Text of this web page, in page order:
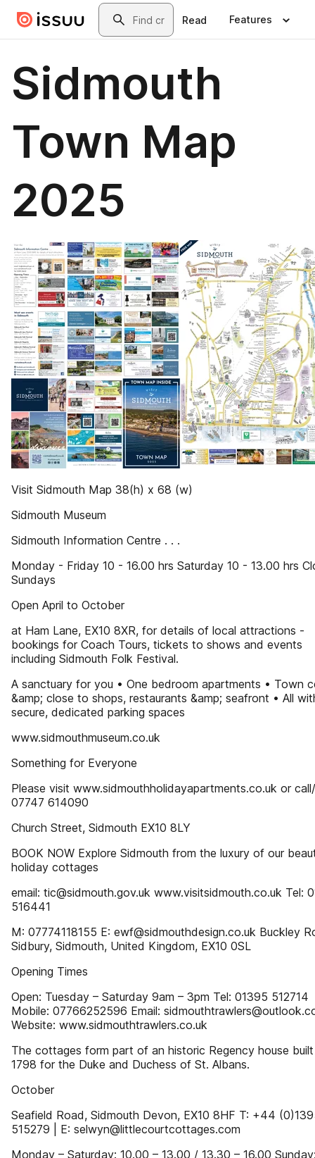
Skip to main contentSearch
Read Features
Sidmouth
Town Map
2025
Visit Sidmouth Map 38(h) x 68 (w)
Sidmouth Museum
Sidmouth Information Centre . . .
Monday - Friday 10 - 16.00 hrs Saturday 10 - 13.00 hrs
Sundays
Open April to October
at Ham Lane, EX10 8XR, for details of local attractions -
bookings for Coach Tours, tickets to shows and events
including Sidmouth Folk Festival.
A sanctuary for you • One bedroom apartments • Town
&amp; close to shops, restaurants &amp; seafront • All
secure, dedicated parking spaces
www.sidmouthmuseum.co.uk
Something for Everyone
Please visit www.sidmouthholidayapartments.co.uk or
07747 614090
Church Street, Sidmouth EX10 8LY
BOOK NOW Explore Sidmouth from the luxury of our
holiday cottages
email: tic@sidmouth.gov.uk www.visitsidmouth.co.uk Tel:
516441
M: 07774118155 E: ewf@sidmouthdesign.co.uk Buckley
Sidbury, Sidmouth, United Kingdom, EX10 0SL
Opening Times
Open: Tuesday – Saturday 9am – 3pm Tel: 01395 512714
Mobile: 07766252596 Email:
Website: www.sidmouthtrawlers.co.uk
The cottages form part of an historic Regency house
1798 for the Duke and Duchess of St. Albans.
October
Seafield Road, Sidmouth Devon, EX10 8HF T: +44
515279 | E: selwyn@littlecourtcottages.com
Monday – Saturday: 10.00 – 13.00 / 13.30 – 16.00